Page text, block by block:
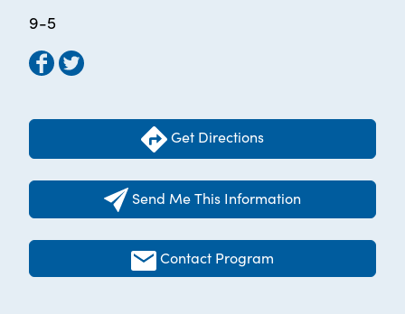
9-5
Get Directions
Send Me This Information
Contact Program